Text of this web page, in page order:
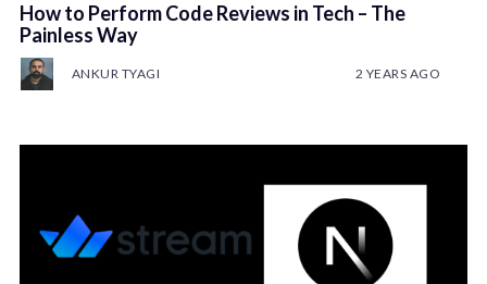
How to Perform Code Reviews in Tech – The
Painless Way
ANKUR TYAGI 2 YEARS AGO